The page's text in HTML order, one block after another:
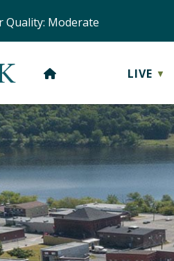
Quality: Moderate
HOME LIVE ▼